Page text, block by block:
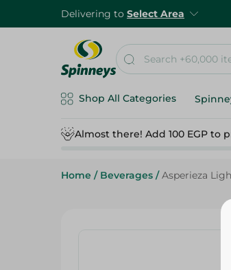
Delivering to Select Area
Shop All Categories
Almost there! Add 100 EGP to
Home / Beverages / Asperieza